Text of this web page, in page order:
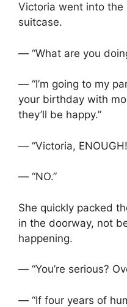
Victoria went into
suitcase.
— “What are you
— “I’m going to my
your birthday with
they’ll be happy.”
— “Victoria,
— “NO.”
She quickly packed
in the doorway, not
happening.
— “You’re serious?
— “If four years of